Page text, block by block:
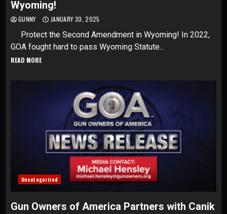
Wyoming!
GUNNY JANUARY 30, 2025
Protect the Second Amendment in Wyoming! In 2022,
GOA fought hard to pass Wyoming Statute...
READ MORE
Uncategorized
Gun Owners of America Partners with Canik